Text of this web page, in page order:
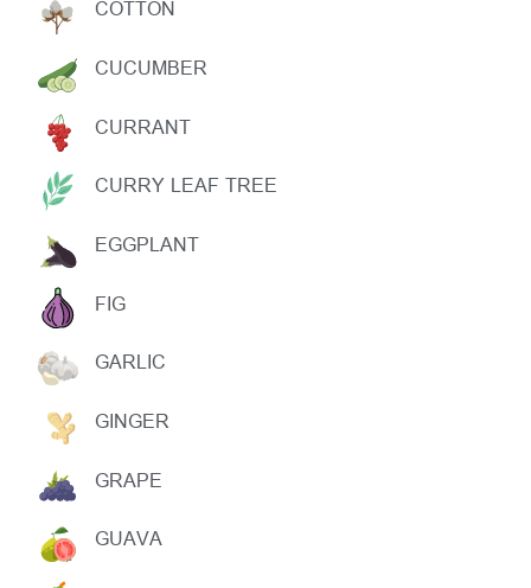
COTTON
CUCUMBER
CURRANT
CURRY LEAF TREE
EGGPLANT
FIG
GARLIC
GINGER
GRAPE
GUAVA